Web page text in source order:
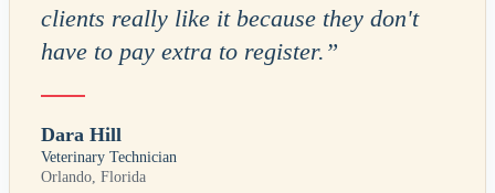
clients really like it because they don't
have to pay extra to register. ”
Dara Hill
Veterinary Technician
Orlando, Florida